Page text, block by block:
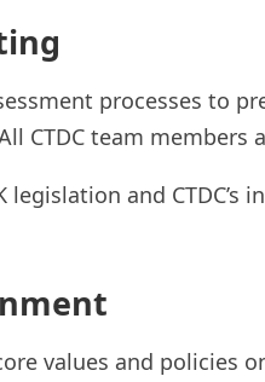
processes to
CTDC team
and
values and